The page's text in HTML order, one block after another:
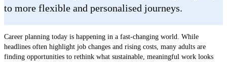
to more flexible and personalised journeys.
Career planning today is happening in a fast-changing world. While
headlines often highlight job changes and rising costs, many adults are
finding opportunities to rethink what sustainable, meaningful work looks